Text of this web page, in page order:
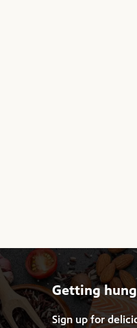
Getting
Sign up for